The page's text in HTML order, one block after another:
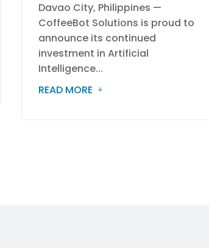
Davao City, Philippines —
CoffeeBot Solutions is proud to
announce its continued
investment in Artificial
Intelligence...
READ MORE